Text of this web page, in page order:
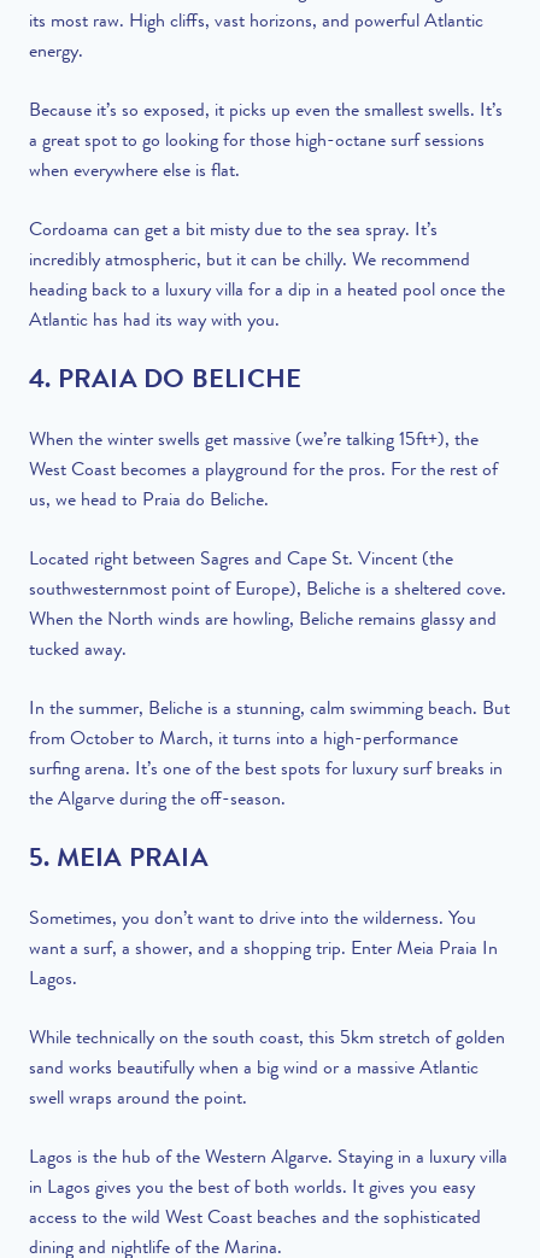
its most raw. High cliffs, vast horizons, and powerful Atlantic
energy.
Because it’s so exposed, it picks up even the smallest swells. It’s
a great spot to go looking for those high-octane surf sessions
when everywhere else is flat.
Cordoama can get a bit misty due to the sea spray. It’s
incredibly atmospheric, but it can be chilly. We recommend
heading back to a luxury villa for a dip in a heated pool once the
Atlantic has had its way with you.
4. PRAIA DO BELICHE
When the winter swells get massive (we’re talking 15ft+), the
West Coast becomes a playground for the pros. For the rest of
us, we head to Praia do Beliche.
Located right between Sagres and Cape St. Vincent (the
southwesternmost point of Europe), Beliche is a sheltered cove.
When the North winds are howling, Beliche remains glassy and
tucked away.
In the summer, Beliche is a stunning, calm swimming beach. But
from October to March, it turns into a high-performance
surfing arena. It’s one of the best spots for luxury surf breaks in
the Algarve during the off-season.
5. MEIA PRAIA
Sometimes, you don’t want to drive into the wilderness. You
want a surf, a shower, and a shopping trip. Enter Meia Praia In
Lagos.
While technically on the south coast, this 5km stretch of golden
sand works beautifully when a big wind or a massive Atlantic
swell wraps around the point.
Lagos is the hub of the Western Algarve. Staying in a luxury villa
in Lagos gives you the best of both worlds. It gives you easy
access to the wild West Coast beaches and the sophisticated
dining and nightlife of the Marina.